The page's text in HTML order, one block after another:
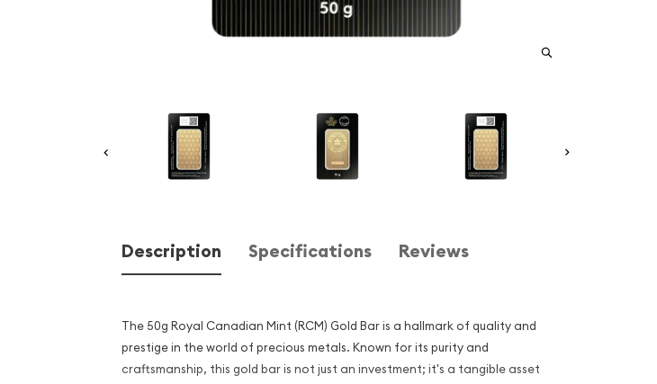
Description Specifications Reviews
The 50g Royal Canadian Mint (RCM) Gold Bar is a hallmark of quality and
prestige in the world of precious metals. Known for its purity and
craftsmanship, this gold bar is not just an investment; it's a tangible asset